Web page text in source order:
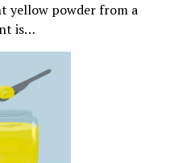
yellow powder from a
is…